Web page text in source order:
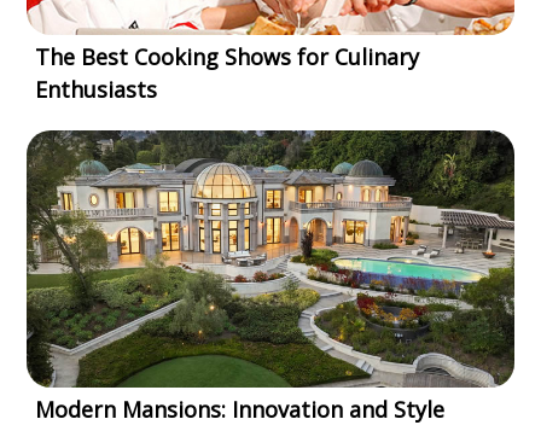
The Best Cooking Shows for Culinary
Enthusiasts
Modern Mansions: Innovation and Style